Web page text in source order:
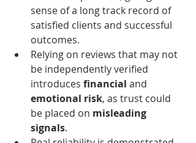
sense of a long track record of
satisfied clients and successful
outcomes.
Relying on reviews that may not
be independently verified
introduces financial and
emotional risk, as trust could
be placed on misleading
signals.